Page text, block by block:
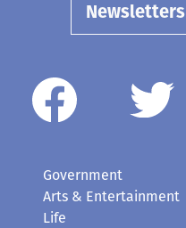
Newsletters
Government
Arts & Entertainment
Life